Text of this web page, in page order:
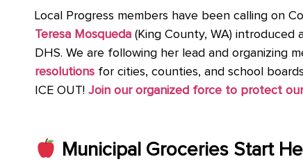
Local Progress members have been calling on
Teresa Mosqueda (King County, WA)
DHS. We are following her lead and organizing
resolutions for cities, counties, and school
ICE OUT! Join our organized force to protect
Municipal Groceries Start